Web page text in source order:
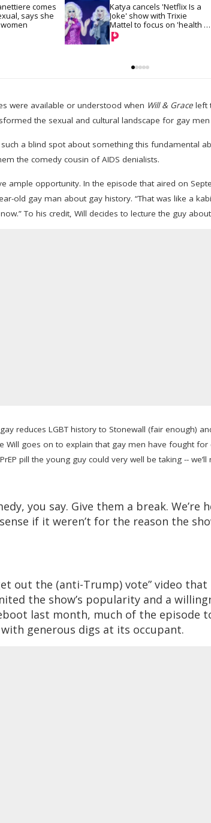
comes
says she
Katya cancels 'Netflix Is a
Joke' show with Trixie
Mattel to focus on 'health
and recovery'
were available or understood when Will & Grace left
the sexual and cultural landscape for gay
a blind spot about something this fundamental
the comedy cousin of AIDS denialists.
ample opportunity. In the episode that aired on
old gay man about gay history. “That was like a
To his credit, Will decides to lecture the guy
reduces LGBT history to Stonewall (fair enough)
Will goes on to explain that gay men have fought for
pill the young guy could very well be taking --
you say. Give them a break.
if it weren’t for the reason the
out the (anti-Trump) vote” video
the show’s popularity and a
last month, much of the episode
generous digs at its occupant.